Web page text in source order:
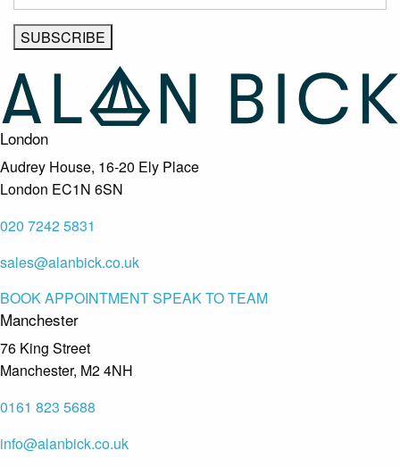
London
Audrey House, 16-20 Ely Place
London EC1N 6SN
020 7242 5831
sales@alanbick.co.uk
BOOK APPOINTMENTSPEAK TO TEAM
Manchester
76 King Street
Manchester, M2 4NH
0161 823 5688
info@alanbick.co.uk